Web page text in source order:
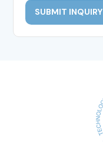
SUBMIT INQUIRY